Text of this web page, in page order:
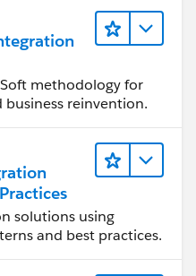
call');
testRtype=
methodology for
reinvention.
solutions using
and best practices.